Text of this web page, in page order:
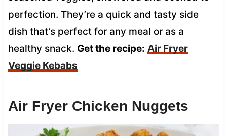
perfection. They’re a quick and tasty side
dish that’s perfect for any meal or as a
healthy snack. Get the recipe: Air Fryer
Veggie Kebabs
Air Fryer Chicken Nuggets